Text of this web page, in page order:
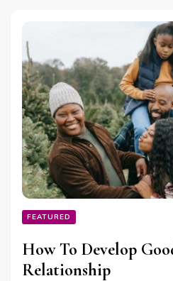
FEATURED
How To Develop
Relationship